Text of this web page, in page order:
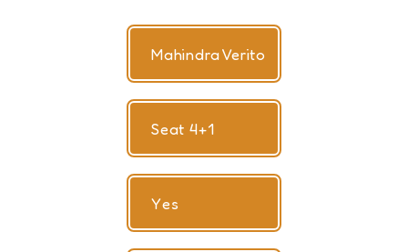
Mahindra Verito
Seat 4+1
Yes